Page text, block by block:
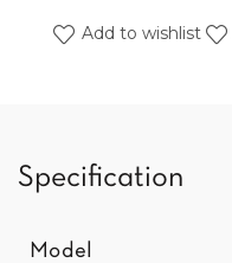
Add to wishlist
Specification
Model